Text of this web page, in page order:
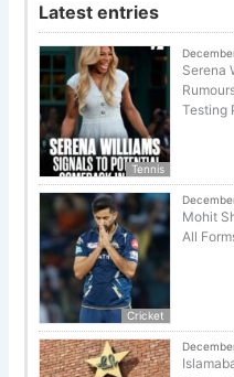
Latest entries
Tennis
Serena
Testing
Cricket
Mohit
All